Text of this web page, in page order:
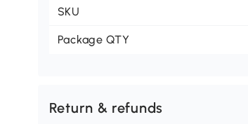
SKU
Package QTY
Return & refunds